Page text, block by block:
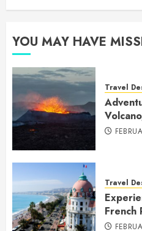
YOU MAY HAVE
Travel
Travel
French